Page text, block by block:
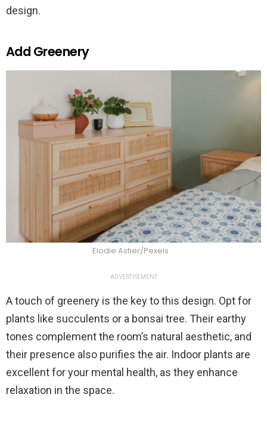
design.
Add Greenery
Elodie Astier/Pexels
ADVERTISEMENT
A touch of greenery is the key to this design. Opt for
plants like succulents or a bonsai tree. Their earthy
tones complement the room’s natural aesthetic, and
their presence also purifies the air. Indoor plants are
excellent for your mental health, as they enhance
relaxation in the space.